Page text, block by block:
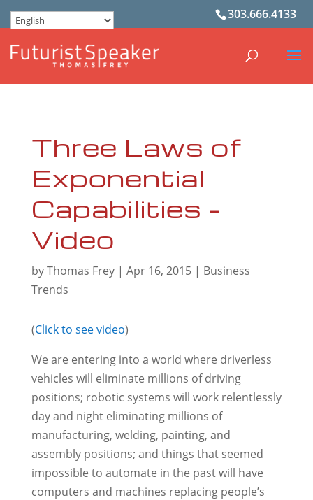
303.666.4133
Three Laws of
Exponential
Capabilities –
Video
byThomas Frey| Apr 16, 2015| Business
Trends
(Click to see video)
We are entering into a world where driverless
vehicles will eliminate millions of driving
positions; robotic systems will work relentlessly
day and night eliminating millions of
manufacturing, welding, painting, and
assembly positions; and things that seemed
impossible to automate in the past will have
computers and machines replacing people’s